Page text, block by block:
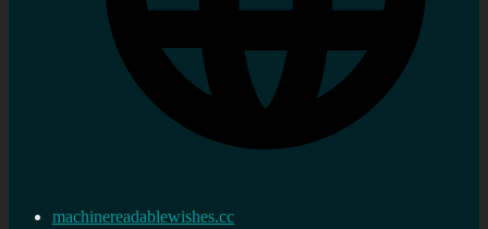
machinereadablewishes.cc